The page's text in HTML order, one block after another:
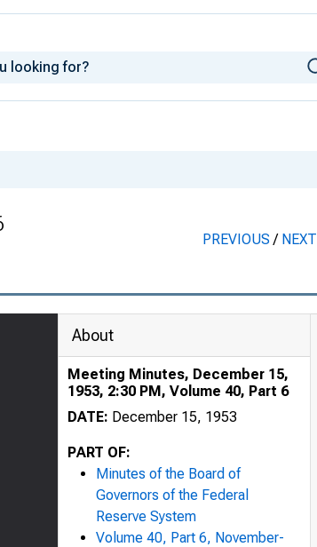
PREVIOUS/ NEXT
About
Meeting Minutes, December 15,
1953, 2:30 PM, Volume 40, Part 6
DATE: December 15, 1953
PART OF:
Minutes of the Board of
Governors of the Federal
Reserve System
Volume 40, Part 6, November-